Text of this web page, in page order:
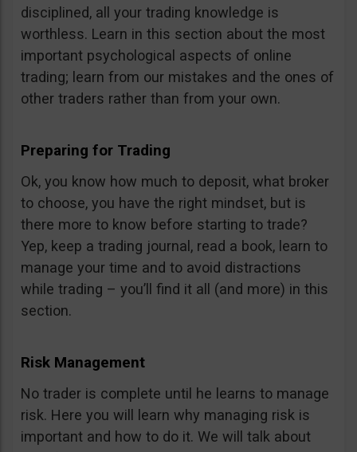
disciplined, all your trading knowledge is
worthless. Learn in this section about the most
important psychological aspects of online
trading; learn from our mistakes and the ones of
other traders rather than from your own.
Preparing for Trading
Ok, you know how much to deposit, what broker
to choose, you have the right mindset, but is
there more to know before starting to trade?
Yep, keep a trading journal, read a book, learn to
manage your time and to avoid distractions
while trading – you’ll find it all (and more) in this
section.
Risk Management
No trader is complete until he learns to manage
risk. Here you will learn why managing risk is
important and how to do it. We will talk about